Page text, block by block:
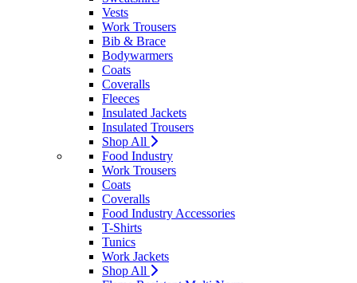
Vests
Work Trousers
Bib & Brace
Bodywarmers
Coats
Coveralls
Fleeces
Insulated Jackets
Insulated Trousers
Shop All
Food Industry
Work Trousers
Coats
Coveralls
Food Industry Accessories
T-Shirts
Tunics
Work Jackets
Shop All